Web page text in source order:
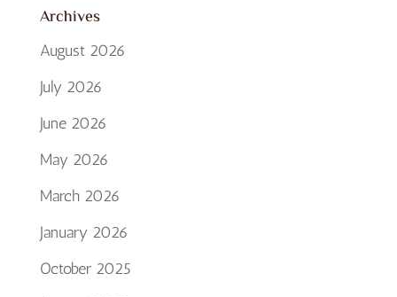
Archives
August 2026
July 2026
June 2026
May 2026
March 2026
January 2026
October 2025